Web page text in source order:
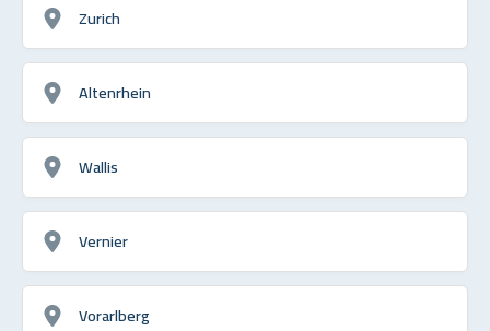
Zurich
Altenrhein
Wallis
Vernier
Vorarlberg